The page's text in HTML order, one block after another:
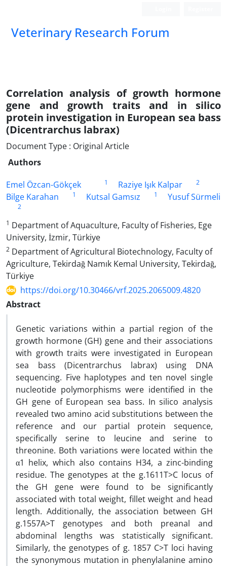
Veterinary Research Forum
Correlation analysis of growth hormone
gene and growth traits and in silico
protein investigation in European sea bass
(Dicentrarchus labrax)
Document Type : Original Article
Authors
Emel Özcan-Gökçek
1 Raziye Işık Kalpar 2
Bilge Karahan 1 Kutsal Gamsız 1 Yusuf Sürmeli
2
1 Department of Aquaculture, Faculty of Fisheries, Ege
University, İzmir, Türkiye
2 Department of Agricultural Biotechnology, Faculty of
Agriculture, Tekirdağ Namık Kemal University, Tekirdağ,
Türkiye
https://doi.org/10.30466/vrf.2025.2065009.4820
Abstract
Genetic variations within a partial region of the
growth hormone (GH) gene and their associations
with growth traits were investigated in European
sea bass (Dicentrarchus labrax) using DNA
sequencing. Five haplotypes and ten novel single
nucleotide polymorphisms were identified in the
GH gene of European sea bass. In silico analysis
revealed two amino acid substitutions between the
reference and our partial protein sequence,
specifically serine to leucine and serine to
threonine. Both variations were located within the
α1 helix, which also contains H34, a zinc-binding
residue. The genotypes at the g.1611T>C locus of
the GH gene were found to be significantly
associated with total weight, fillet weight and head
length. Additionally, the association between GH
g.1557A>T genotypes and both preanal and
abdominal lengths was statistically significant.
Similarly, the genotypes of g. 1857 C>T loci having
the synonymous mutation in phenylalanine amino